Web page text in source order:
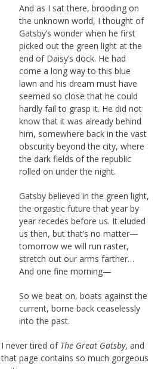
And as I sat there, brooding on
the unknown world, I thought of
Gatsby’s wonder when he first
picked out the green light at the
end of Daisy’s dock. He had
come a long way to this blue
lawn and his dream must have
seemed so close that he could
hardly fail to grasp it. He did not
know that it was already behind
him, somewhere back in the vast
obscurity beyond the city, where
the dark fields of the republic
rolled on under the night.
Gatsby believed in the green light,
the orgastic future that year by
year recedes before us. It eluded
us then, but that’s no matter—
tomorrow we will run raster,
stretch out our arms farther…
And one fine morning—
So we beat on, boats against the
current, borne back ceaselessly
into the past.
I never tired of The Great Gatsby, and
that page contains so much gorgeous